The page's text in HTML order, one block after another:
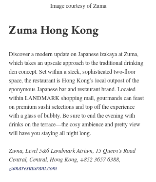
Image courtesy of Zuma
Zuma Hong Kong
Discover a modern update on Japanese izakaya at Zuma,
which takes an upscale approach to the traditional drinking
den concept. Set within a sleek, sophisticated two-floor
space, the restaurant is Hong Kong’s local outpost of the
eponymous Japanese bar and restaurant brand. Located
within LANDMARK shopping mall, gourmands can feast
on premium sushi selections and top off the experience
with a glass of bubbly. Be sure to end the evening with
drinks on the terrace—the cosy ambience and pretty view
will have you staying all night long.
Zuma, Level 5&6 Landmark Atrium, 15 Queen’s Road
Central, Central, Hong Kong, +852 3657 6388,
zumarestaurant.com